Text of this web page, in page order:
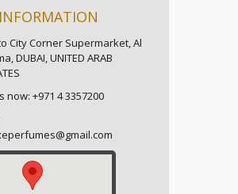
City Corner Supermarket, Al
DUBAI, UNITED ARAB
now: +971 4 3357200